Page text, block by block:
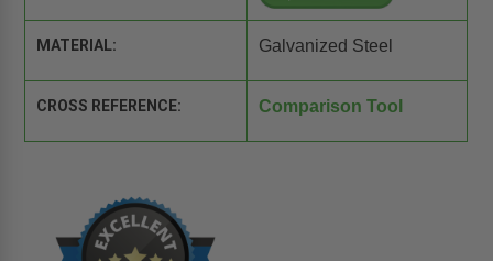
MATERIAL: Galvanized Steel
CROSS REFERENCE: Comparison Tool